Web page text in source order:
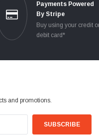
Payments Powered
By Stripe
Buy using your credit
debit card*
and promotions.